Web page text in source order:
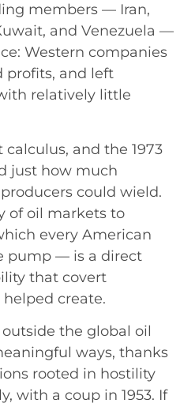
members — Iran,
and Venezuela —
Western companies
profits, and left
relatively little
and the 1973
just how much
could wield.
of oil markets to
every American
pump — is a direct
that covert
create.
the global oil
ways, thanks
rooted in hostility
with a coup in 1953. If